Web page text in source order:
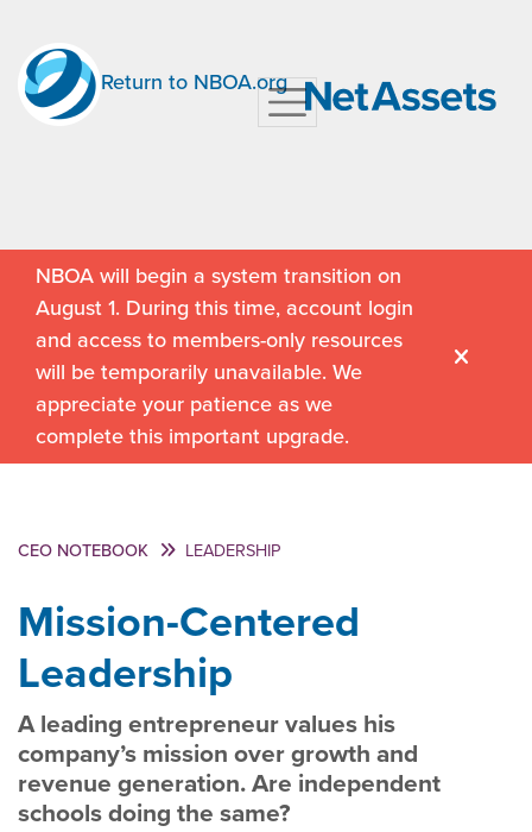
Return to NBOA.org
NBOA will begin a system transition on
August 1. During this time, account login
and access to members-only resources
will be temporarily unavailable. We
appreciate your patience as we
complete this important upgrade.
CEO NOTEBOOK LEADERSHIP
Mission-Centered
Leadership
A leading entrepreneur values his
company’s mission over growth and
revenue generation. Are independent
schools doing the same?